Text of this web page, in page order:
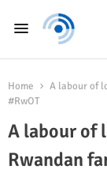
Home
A labour of
#RwOT
A labour of
Rwandan